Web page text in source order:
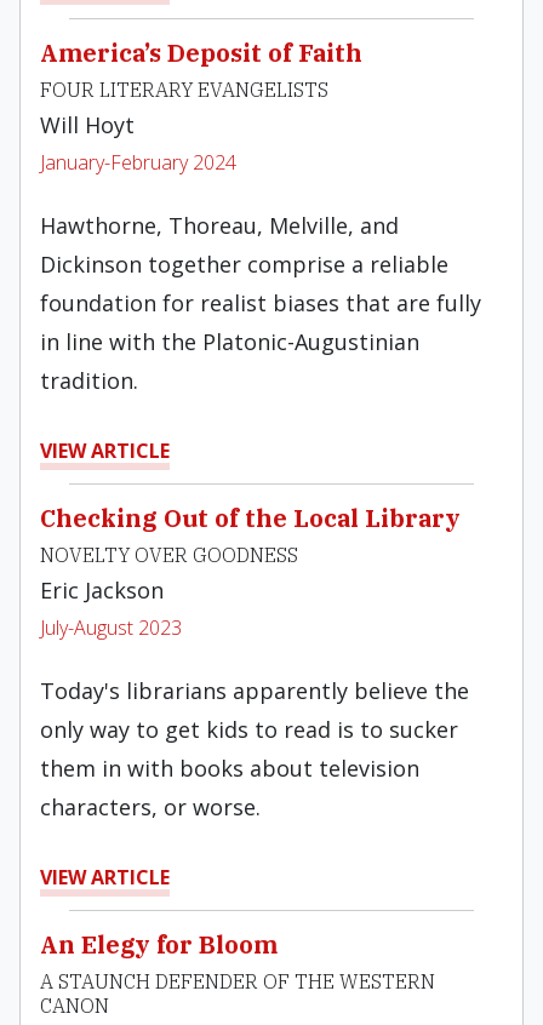
America’s Deposit of Faith
FOUR LITERARY EVANGELISTS
Will Hoyt
January-February 2024
Hawthorne, Thoreau, Melville, and
Dickinson together comprise a reliable
foundation for realist biases that are fully
in line with the Platonic-Augustinian
tradition.
VIEW ARTICLE
Checking Out of the Local Library
NOVELTY OVER GOODNESS
Eric Jackson
July-August 2023
Today's librarians apparently believe the
only way to get kids to read is to sucker
them in with books about television
characters, or worse.
VIEW ARTICLE
An Elegy for Bloom
A STAUNCH DEFENDER OF THE WESTERN
CANON